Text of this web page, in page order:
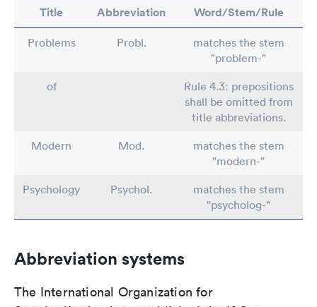
Title Abbreviation Word/Stem/Rule
Problems Probl.
matches the stem
"problem-"
of
Rule 4.3: prepositions
shall be omitted from
title abbreviations.
Modern
Mod.
matches the stem
"modern-"
Psychology
Psychol.
matches the stem
"psycholog-"
Abbreviation systems
The International Organization for